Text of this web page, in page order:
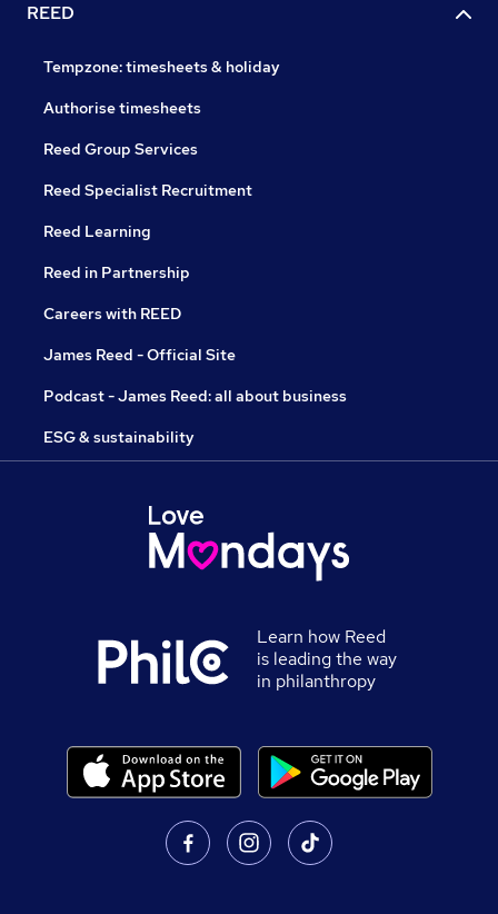
REED
Tempzone: timesheets & holiday
Authorise timesheets
Reed Group Services
Reed Specialist Recruitment
Reed Learning
Reed in Partnership
Careers with REED
James Reed - Official Site
Podcast - James Reed: all about business
ESG & sustainability
Learn how Reed
is leading the way
in philanthropy